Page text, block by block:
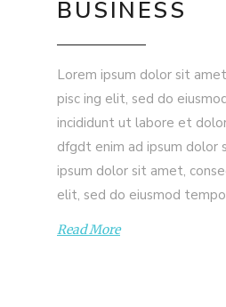
BUSINESS
Lorem ipsum dolor sit
pisc ing elit, sed do
incididunt ut labore et
dfgdt enim ad ipsum dolor
ipsum dolor sit amet,
elit, sed do eiusmod
Read More